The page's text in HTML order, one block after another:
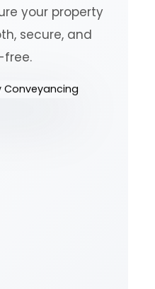
your property
secure, and
free.